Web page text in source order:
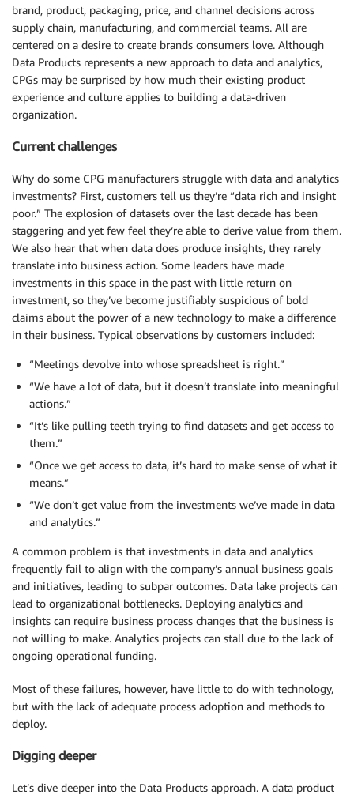
brand, product, packaging, price, and channel decisions across
supply chain, manufacturing, and commercial teams. All are
centered on a desire to create brands consumers love. Although
Data Products represents a new approach to data and analytics,
CPGs may be surprised by how much their existing product
experience and culture applies to building a data-driven
organization.
Current challenges
Why do some CPG manufacturers struggle with data and analytics
investments? First, customers tell us they’re “data rich and insight
poor.” The explosion of datasets over the last decade has been
staggering and yet few feel they’re able to derive value from them.
We also hear that when data does produce insights, they rarely
translate into business action. Some leaders have made
investments in this space in the past with little return on
investment, so they’ve become justifiably suspicious of bold
claims about the power of a new technology to make a difference
in their business. Typical observations by customers included:
“Meetings devolve into whose spreadsheet is right.”
“We have a lot of data, but it doesn’t translate into meaningful
actions.”
“It’s like pulling teeth trying to find datasets and get access to
them.”
“Once we get access to data, it’s hard to make sense of what it
means.”
“We don’t get value from the investments we’ve made in data
and analytics.”
A common problem is that investments in data and analytics
frequently fail to align with the company’s annual business goals
and initiatives, leading to subpar outcomes. Data lake projects can
lead to organizational bottlenecks. Deploying analytics and
insights can require business process changes that the business is
not willing to make. Analytics projects can stall due to the lack of
ongoing operational funding.
Most of these failures, however, have little to do with technology,
but with the lack of adequate process adoption and methods to
deploy.
Digging deeper
Let’s dive deeper into the Data Products approach. A data product